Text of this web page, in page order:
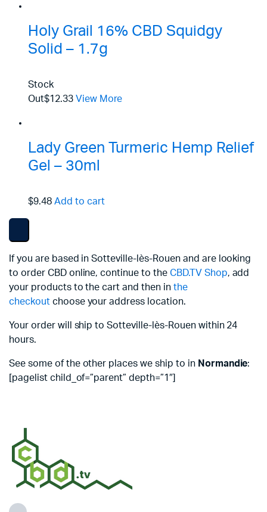
Holy Grail 16% CBD Squidgy
Solid – 1.7g
Stock
Out$12.33 View More
Lady Green Turmeric Hemp Relief
Gel – 30ml
$9.48 Add to cart
If you are based in Sotteville-lès-Rouen and are looking
to order CBD online, continue to the CBD.TV Shop, add
your products to the cart and then in the
checkoutchoose your address location.
Your order will ship to Sotteville-lès-Rouen within 24
hours.
See some of the other places we ship to in Normandie:
[pagelist child_of=”parent” depth=”1″]